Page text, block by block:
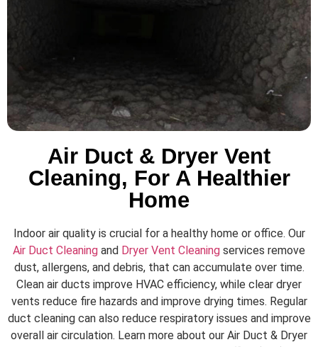
Air Duct & Dryer Vent
Cleaning, For A Healthier
Home
Indoor air quality is crucial for a healthy home or office. Our
Air Duct Cleaning and Dryer Vent Cleaning services remove
dust, allergens, and debris, that can accumulate over time.
Clean air ducts improve HVAC efficiency, while clear dryer
vents reduce fire hazards and improve drying times. Regular
duct cleaning can also reduce respiratory issues and improve
overall air circulation. Learn more about our Air Duct & Dryer